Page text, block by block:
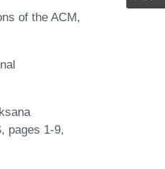
of the ACM,
pages 1-9,